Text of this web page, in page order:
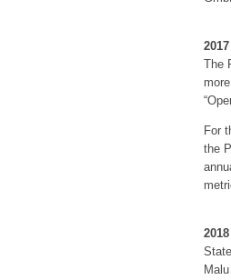
2017
The
For
the
2018